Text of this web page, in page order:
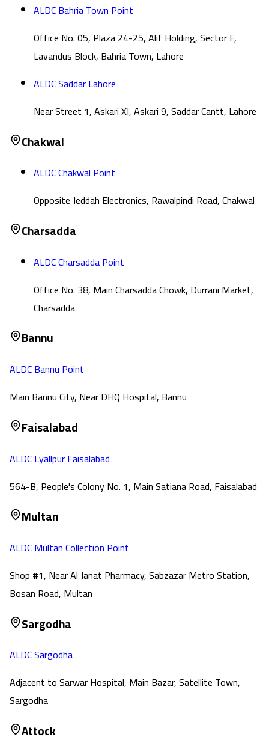
ALDC Bahria Town Point
Office No. 05, Plaza 24-25, Alif Holding, Sector F,
Lavandus Block, Bahria Town, Lahore
ALDC Saddar Lahore
Near Street 1, Askari XI, Askari 9, Saddar Cantt, Lahore
Chakwal
ALDC Chakwal Point
Opposite Jeddah Electronics, Rawalpindi Road, Chakwal
Charsadda
ALDC Charsadda Point
Office No. 38, Main Charsadda Chowk, Durrani Market,
Charsadda
Bannu
ALDC Bannu Point
Main Bannu City, Near DHQ Hospital, Bannu
Faisalabad
ALDC Lyallpur Faisalabad
564-B, People's Colony No. 1, Main Satiana Road, Faisalabad
Multan
ALDC Multan Collection Point
Shop #1, Near Al Janat Pharmacy, Sabzazar Metro Station,
Bosan Road, Multan
Sargodha
ALDC Sargodha
Adjacent to Sarwar Hospital, Main Bazar, Satellite Town,
Sargodha
Attock